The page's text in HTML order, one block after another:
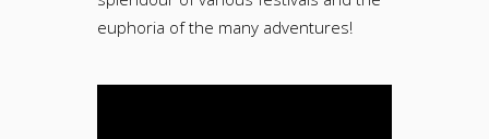
euphoria of the many adventures!